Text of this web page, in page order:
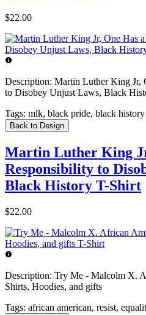
$22.00
Description: Martin Luther King Jr,
to Disobey Unjust Laws, Black
Tags: mlk, black pride, black
Back to Design
Martin Luther King
Responsibility to
Black History T-Shirt
$22.00
Description: Try Me - Malcolm X.
Shirts, Hoodies, and gifts
Tags: african american, resist,